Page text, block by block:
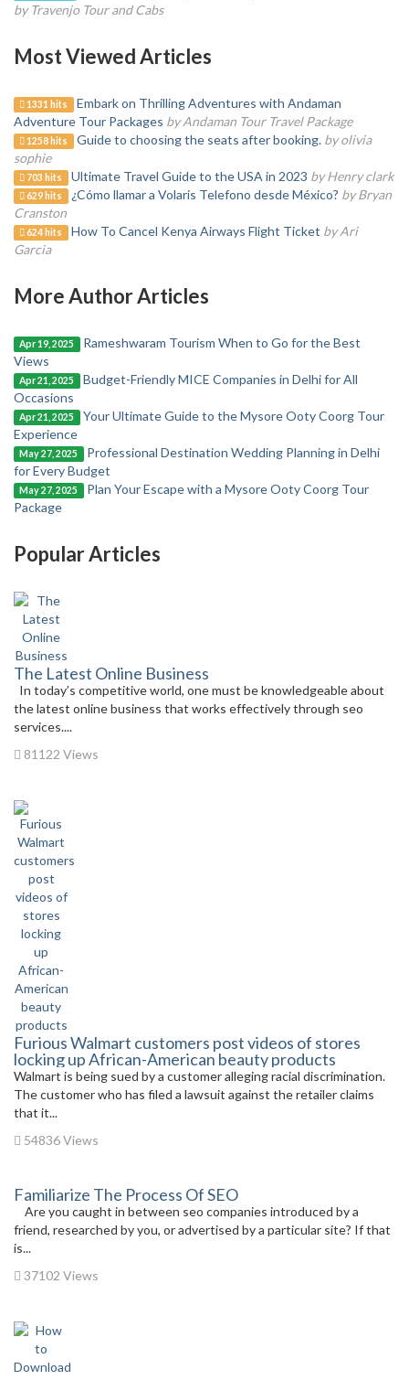
by Travenjo Tour and Cabs
Most Viewed Articles
1331 hits
Embark on Thrilling Adventures with Andaman
Adventure Tour Packages by Andaman Tour Travel Package
1258 hits Guide to choosing the seats after booking. by olivia
sophie
703 hits Ultimate Travel Guide to the USA in 2023 by Henry clark
629 hits ¿Cómo llamar a Volaris Telefono desde México? by Bryan
Cranston
624 hits How To Cancel Kenya Airways Flight Ticket by Ari
Garcia
More Author Articles
Apr 19, 2025
Rameshwaram Tourism When to Go for the Best
Views
Apr 21, 2025
Budget-Friendly MICE Companies in Delhi for All
Occasions
Apr 21, 2025
Your Ultimate Guide to the Mysore Ooty Coorg Tour
Experience
May 27, 2025
Professional Destination Wedding Planning in Delhi
for Every Budget
May 27, 2025
Plan Your Escape with a Mysore Ooty Coorg Tour
Package
Popular Articles
The Latest Online Business
In today’s competitive world, one must be knowledgeable about
the latest online business that works effectively through seo
services....
81122 Views
Furious Walmart customers post videos of stores
locking up African-American beauty products
Walmart is being sued by a customer alleging racial discrimination.
The customer who has filed a lawsuit against the retailer claims
that it...
54836 Views
Familiarize The Process Of SEO
Are you caught in between seo companies introduced by a
friend, researched by you, or advertised by a particular site? If that
is...
37102 Views